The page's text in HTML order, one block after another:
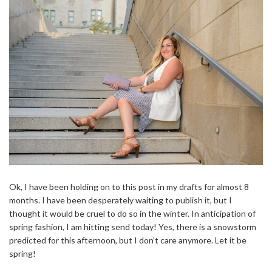
Ok, I have been holding on to this post in my drafts for almost 8
months. I have been desperately waiting to publish it, but I
thought it would be cruel to do so in the winter. In anticipation of
spring fashion, I am hitting send today! Yes, there is a snowstorm
predicted for this afternoon, but I don’t care anymore. Let it be
spring!